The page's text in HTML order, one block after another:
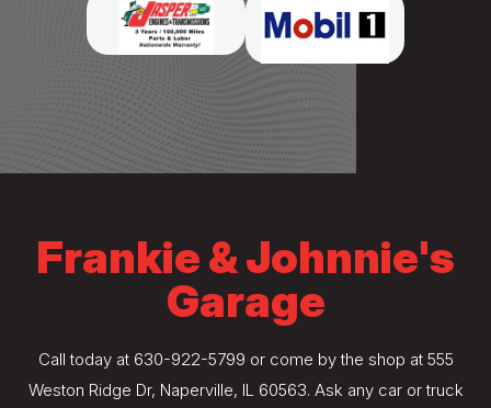
Frankie & Johnnie's
Garage
Call today at 630-922-5799 or come by the shop at 555
Weston Ridge Dr, Naperville, IL 60563. Ask any car or truck